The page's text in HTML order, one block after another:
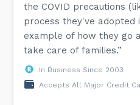
the COVID precautions
process they've adopted
example of how they go
take care of families.”
In Business Since 2003
Accepts All Major Credit